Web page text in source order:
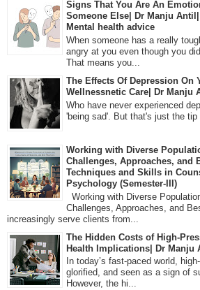
Signs That You Are An
Someone Else| Dr Manju
Mental health advice
When someone has a really
angry at you even though you
That means you...
The Effects Of Depression On
Wellnessnetic Care| Dr Manju
Who have never experienced
'being sad'. But that's just the tip
Working with Diverse
Challenges, Approaches, and
Techniques and Skills in
Psychology (Semester-III)
Working with Diverse
Challenges, Approaches, and
increasingly serve clients from...
The Hidden Costs of High-
Health Implications| Dr Manju
In today’s fast-paced world,
glorified, and seen as a sign of
However, the hi...